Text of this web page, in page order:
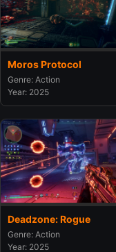
Moros Protocol
Genre: Action
Year: 2025
Deadzone: Rogue
Genre: Action
Year: 2025